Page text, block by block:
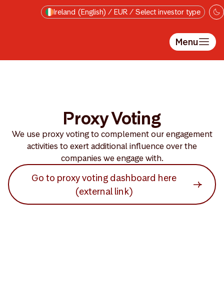
Skip to main contentIreland (English) / EUR / Select investor type
Menu
Proxy Voting
We use proxy voting to complement our engagement
activities to exert additional influence over the
companies we engage with.
Go to proxy voting dashboard here
(external link)